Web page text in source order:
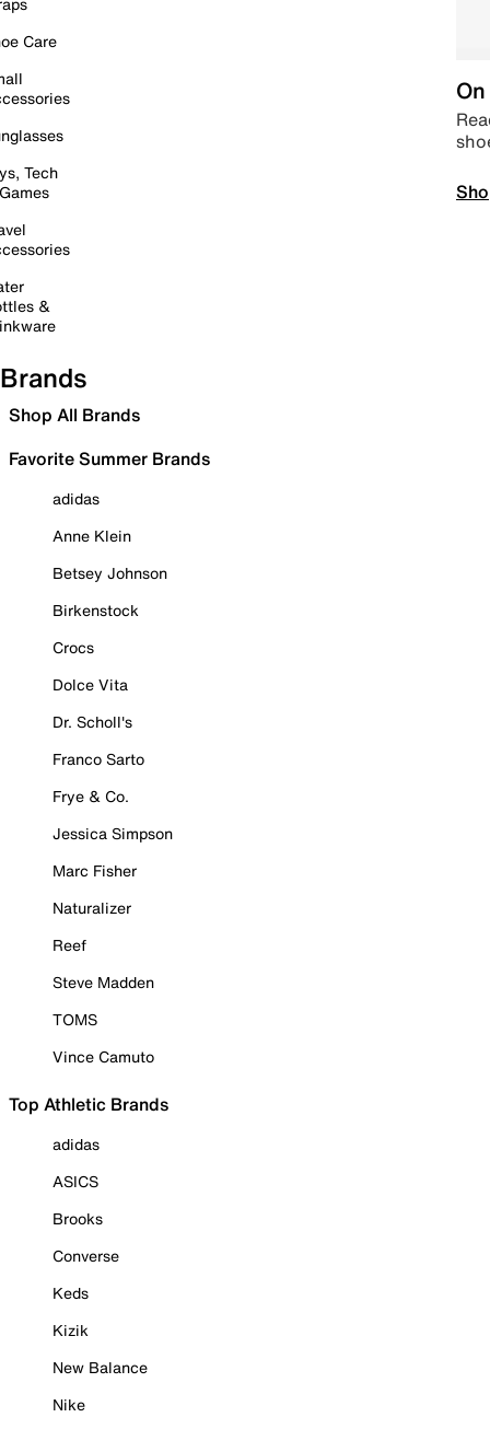
Care
Tech
&
Brands
Shop All Brands
Favorite Summer Brands
adidas
Anne Klein
Betsey Johnson
Birkenstock
Crocs
Dolce Vita
Dr. Scholl's
Franco Sarto
Frye & Co.
Jessica Simpson
Marc Fisher
Naturalizer
Reef
Steve Madden
TOMS
Vince Camuto
Top Athletic Brands
adidas
ASICS
Brooks
Converse
Keds
Kizik
New Balance
Nike